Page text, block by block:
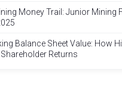
Money Trail: Junior Mining
Balance Sheet Value: How
Returns